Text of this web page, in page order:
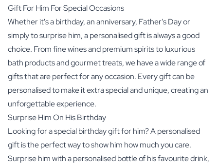
Gift For Him For Special Occasions
Whether it's a birthday, an anniversary, Father's Dayor
simply to surprise him, a personalised gift is always a good
choice. From fine wines and premium spirits to luxurious
bath products and gourmet treats, we have a wide range of
gifts that are perfect for any occasion. Every gift can be
personalised to make it extra special and unique, creating an
unforgettable experience.
Surprise Him On His Birthday
Looking for a special birthday gift for him? A personalised
gift is the perfect way to show him how much you care.
Surprise him with apersonalised bottle of his favourite drink,